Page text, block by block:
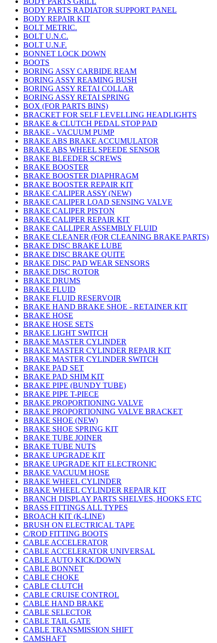
BODY PARTS RADIATOR SUPPORT PANEL
BODY REPAIR KIT
BOLT METRIC.
BOLT U.N.C.
BOLT U.N.F.
BONNET LOCK DOWN
BOOTS
BORING ASSY CARBIDE REAM
BORING ASSY REAMING BUSH
BORING ASSY RETAI COLLAR
BORING ASSY RETAI SPRING
BOX (FOR PARTS BINS)
BRACKET FOR SELF LEVELLING HEADLIGHTS
BRAKE & CLUTCH PEDAL STOP PAD
BRAKE - VACUUM PUMP
BRAKE ABS BRAKE ACCUMULATOR
BRAKE ABS WHEEL SPEEDE SENSOR
BRAKE BLEEDER SCREWS
BRAKE BOOSTER
BRAKE BOOSTER DIAPHRAGM
BRAKE BOOSTER REPAIR KIT
BRAKE CALIPER ASSY (NEW)
BRAKE CALIPER LOAD SENSING VALVE
BRAKE CALIPER PISTON
BRAKE CALIPER REPAIR KIT
BRAKE CALLIPER ASSEMBLY FLUID
BRAKE CLEANER (FOR CLEANING BRAKE PARTS)
BRAKE DISC BRAKE LUBE
BRAKE DISC BRAKE QUITE
BRAKE DISC PAD WEAR SENSORS
BRAKE DISC ROTOR
BRAKE DRUMS
BRAKE FLUID
BRAKE FLUID RESERVOIR
BRAKE HAND BRAKE SHOE - RETAINER KIT
BRAKE HOSE
BRAKE HOSE SETS
BRAKE LIGHT SWITCH
BRAKE MASTER CYLINDER
BRAKE MASTER CYLINDER REPAIR KIT
BRAKE MASTER CYLINDER SWITCH
BRAKE PAD SET
BRAKE PAD SHIM KIT
BRAKE PIPE (BUNDY TUBE)
BRAKE PIPE T-PIECE
BRAKE PROPORTIONING VALVE
BRAKE PROPORTIONING VALVE BRACKET
BRAKE SHOE (NEW)
BRAKE SHOE SPRING KIT
BRAKE TUBE JOINER
BRAKE TUBE NUTS
BRAKE UPGRADE KIT
BRAKE UPGRADE KIT ELECTRONIC
BRAKE VACUUM HOSE
BRAKE WHEEL CYLINDER
BRAKE WHEEL CYLINDER REPAIR KIT
BRANCH DISPLAY PARTS SHELVES, HOOKS ETC
BRASS FITTINGS ALL TYPES
BROACH KIT (K-LINE)
BRUSH ON ELECTRICAL TAPE
C/ROD FITTING BOOTS
CABLE ACCELERATOR
CABLE ACCELERATOR UNIVERSAL
CABLE AUTO KICK/DOWN
CABLE BONNET
CABLE CHOKE
CABLE CLUTCH
CABLE CRUISE CONTROL
CABLE HAND BRAKE
CABLE SELECTOR
CABLE TAIL GATE
CABLE TRANSMISSION SHIFT
CAMSHAFT